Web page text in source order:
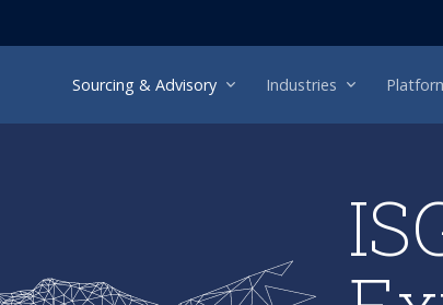
Sourcing & Advisory Industries